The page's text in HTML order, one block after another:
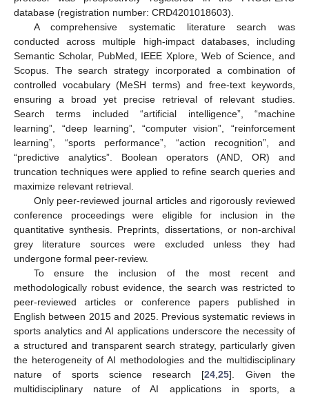
database (registration number: CRD4201018603).
A comprehensive systematic literature search was
conducted across multiple high-impact databases, including
Semantic Scholar, PubMed, IEEE Xplore, Web of Science, and
Scopus. The search strategy incorporated a combination of
controlled vocabulary (MeSH terms) and free-text keywords,
ensuring a broad yet precise retrieval of relevant studies.
Search terms included “artificial intelligence”, “machine
learning”, “deep learning”, “computer vision”, “reinforcement
learning”, “sports performance”, “action recognition”, and
“predictive analytics”. Boolean operators (AND, OR) and
truncation techniques were applied to refine search queries and
maximize relevant retrieval.
Only peer-reviewed journal articles and rigorously reviewed
conference proceedings were eligible for inclusion in the
quantitative synthesis. Preprints, dissertations, or non-archival
grey literature sources were excluded unless they had
undergone formal peer-review.
To ensure the inclusion of the most recent and
methodologically robust evidence, the search was restricted to
peer-reviewed articles or conference papers published in
English between 2015 and 2025. Previous systematic reviews in
sports analytics and AI applications underscore the necessity of
a structured and transparent search strategy, particularly given
the heterogeneity of AI methodologies and the multidisciplinary
nature of sports science research [24 ,25]. Given the
multidisciplinary nature of AI applications in sports, a